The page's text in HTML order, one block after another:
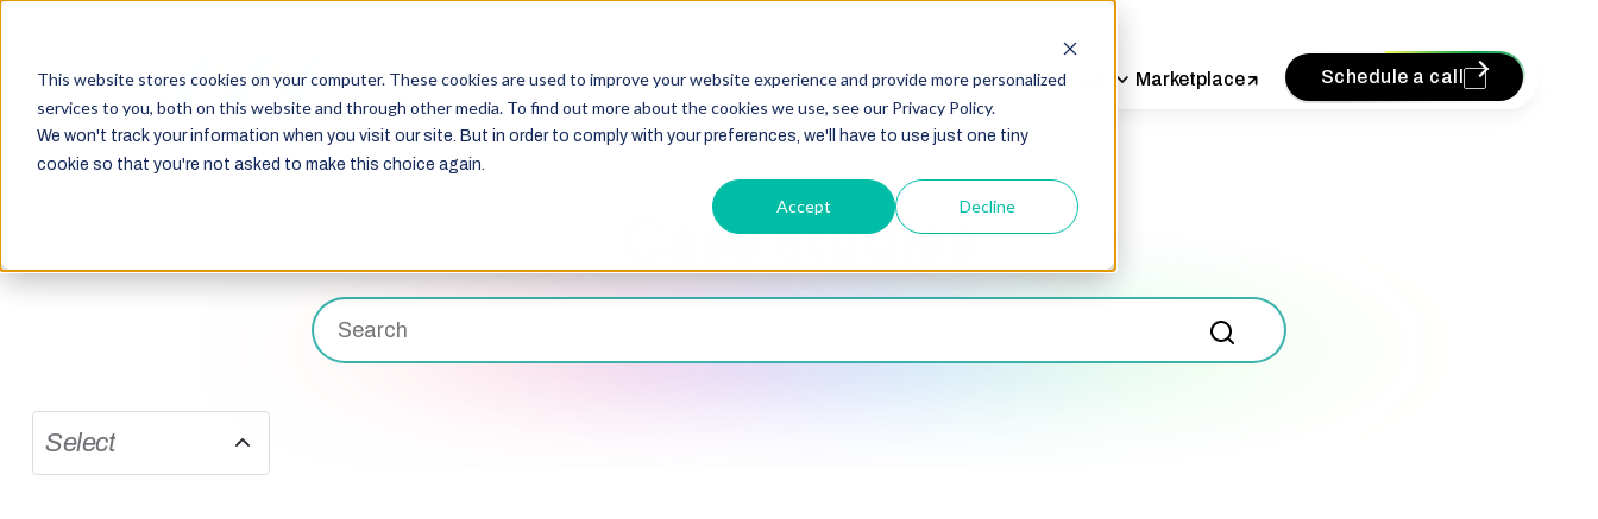
This website stores cookies on your computer. These cookies are used to improve your website experience and provide more personalized
services to you, both on this website and through other media. To find out more about the cookies we use, see our Privacy Policy.
We won't track your information when you visit our site. But in order to comply with your preferences, we'll have to use just one tiny
cookie so that you're not asked to make this choice again.
Accept Decline
HubSpot ZohoShopify IntegrationOther Services Marketplace Schedule a call
Case studies
Select